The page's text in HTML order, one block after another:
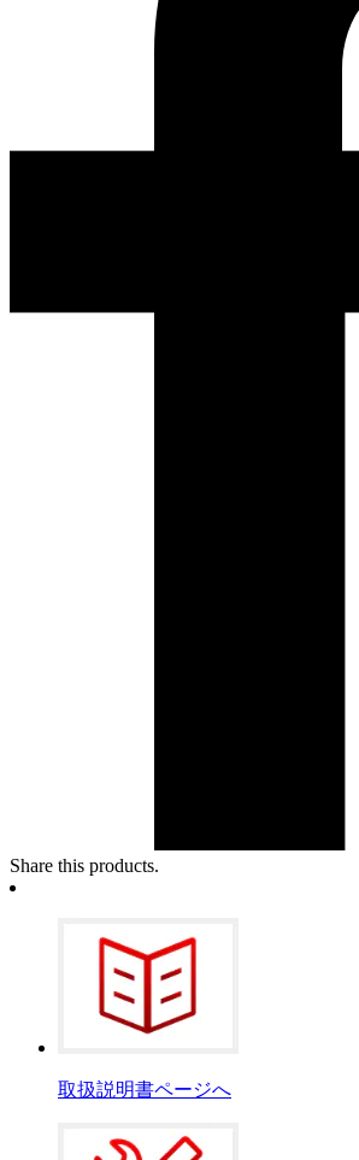
Share this products.
取扱説明書ページへ